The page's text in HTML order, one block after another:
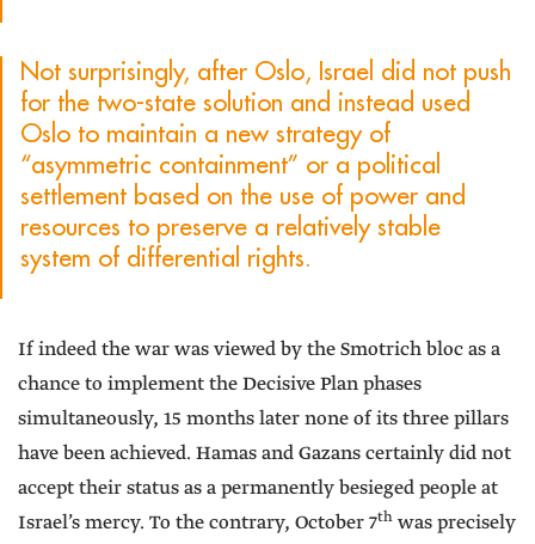
Not surprisingly, after Oslo, Israel did not push
for the two-state solution and instead used
Oslo to maintain a new strategy of
“asymmetric containment” or a political
settlement based on the use of power and
resources to preserve a relatively stable
system of differential rights.
If indeed the war was viewed by the Smotrich bloc as a
chance to implement the Decisive Plan phases
simultaneously, 15 months later none of its three pillars
have been achieved. Hamas and Gazans certainly did not
accept their status as a permanently besieged people at
Israel’s mercy. To the contrary, October 7th was precisely